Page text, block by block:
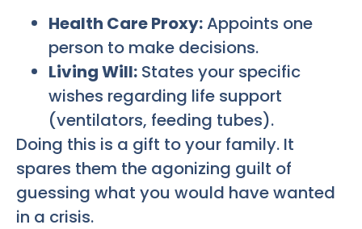
Health Care Proxy:Appoints one
person to make decisions.
Living Will: States your specific
wishes regarding life support
(ventilators, feeding tubes).
Doing this is a gift to your family. It
spares them the agonizing guilt of
guessing what you would have wanted
in a crisis.